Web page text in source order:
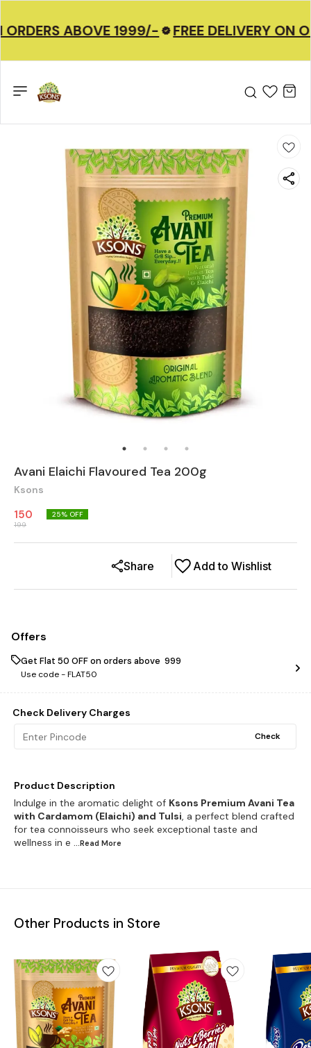
ORDERS ABOVE 1999/- FREE DELIVERY ON
Avani Elaichi Flavoured Tea 200g
Ksons
150
199
25% OFF
Add to Wishlist
Share
Offers
Get Flat ₹50 OFF on orders above ₹ 999
Use code -FLAT50
Check Delivery Charges
Check
Product Description
Indulge in the aromatic delight of Ksons Premium Avani Tea
with Cardamom (Elaichi) and Tulsi, a perfect blend crafted
for tea connoisseurs who seek exceptional taste and
wellness in e ...Read More
Other Products in Store